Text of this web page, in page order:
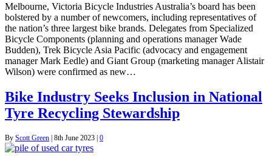
Melbourne, Victoria Bicycle Industries Australia’s board has been
bolstered by a number of newcomers, including representatives of
the nation’s three largest bike brands. Delegates from Specialized
Bicycle Components (planning and operations manager Wade
Budden), Trek Bicycle Asia Pacific (advocacy and engagement
manager Mark Eedle) and Giant Group (marketing manager Alistair
Wilson) were confirmed as new…
Bike Industry Seeks Inclusion in National
Tyre Recycling Stewardship
By Scott Green 8th June 2023 0